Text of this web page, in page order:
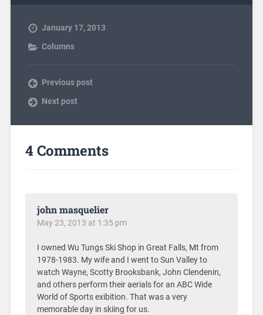
January 17, 2013
Columns
Previous post
Next post
4 Comments
john masquelier
May 23, 2013 at 1:35 pm
I owned Wu Tungs Ski Shop in Great Falls, Mt from
1978-1983. My wife and I went to Sun Valley to
watch Wayne, Scotty Brooksbank, John Clendenin,
and others perform their aerials for an ABC Wide
World of Sports exibition. That was a very
memorable day in skiing for us.